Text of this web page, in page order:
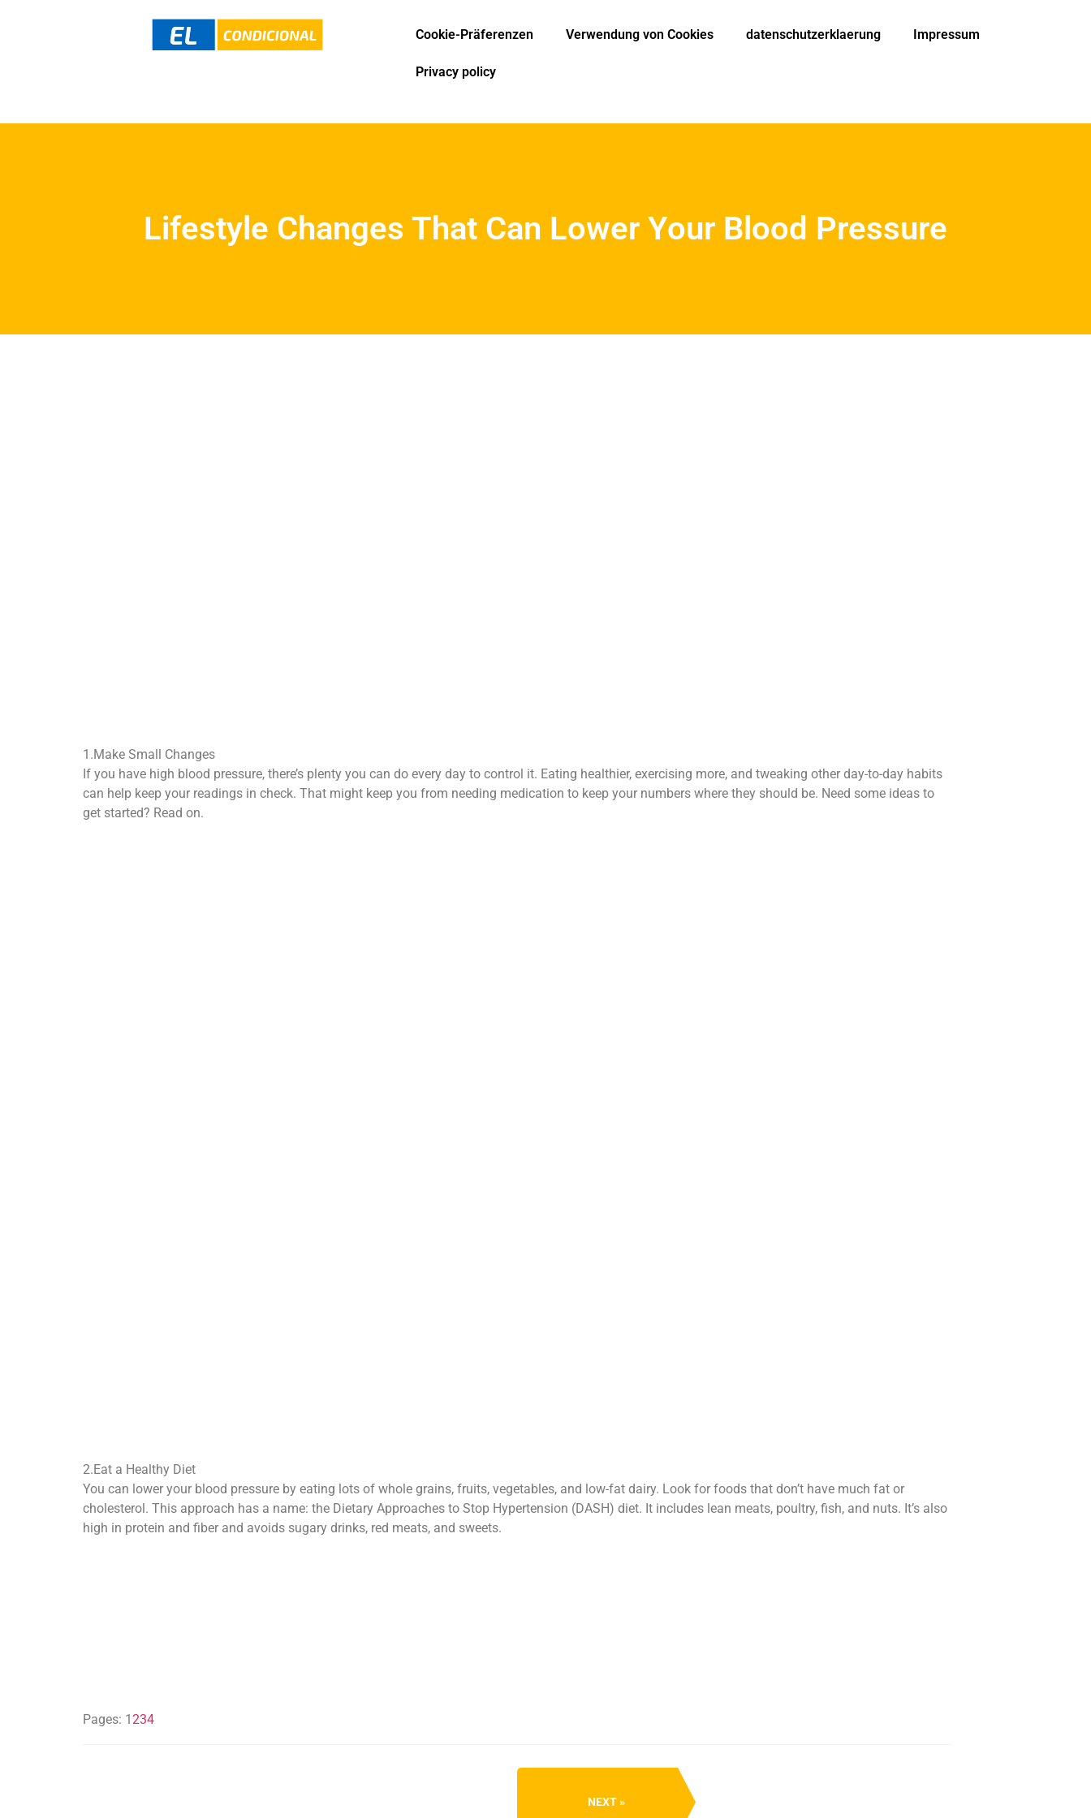
Cookie-Präferenzen Verwendung von Cookies datenschutzerklaerung Impressum
Privacy policy
Lifestyle Changes That Can Lower Your Blood Pressure
1.Make Small Changes
If you have high blood pressure, there’s plenty you can do every day to control it. Eating healthier, exercising more, and tweaking other day-to-day habits
can help keep your readings in check. That might keep you from needing medication to keep your numbers where they should be. Need some ideas to
get started? Read on.
2.Eat a Healthy Diet
You can lower your blood pressure by eating lots of whole grains, fruits, vegetables, and low-fat dairy. Look for foods that don’t have much fat or
cholesterol. This approach has a name: the Dietary Approaches to Stop Hypertension (DASH) diet. It includes lean meats, poultry, fish, and nuts. It’s also
high in protein and fiber and avoids sugary drinks, red meats, and sweets.
Pages: 1234
NEXT